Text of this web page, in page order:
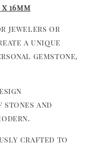
x 16mm
jewelers or
a unique
gemstone,
stones and
crafted to